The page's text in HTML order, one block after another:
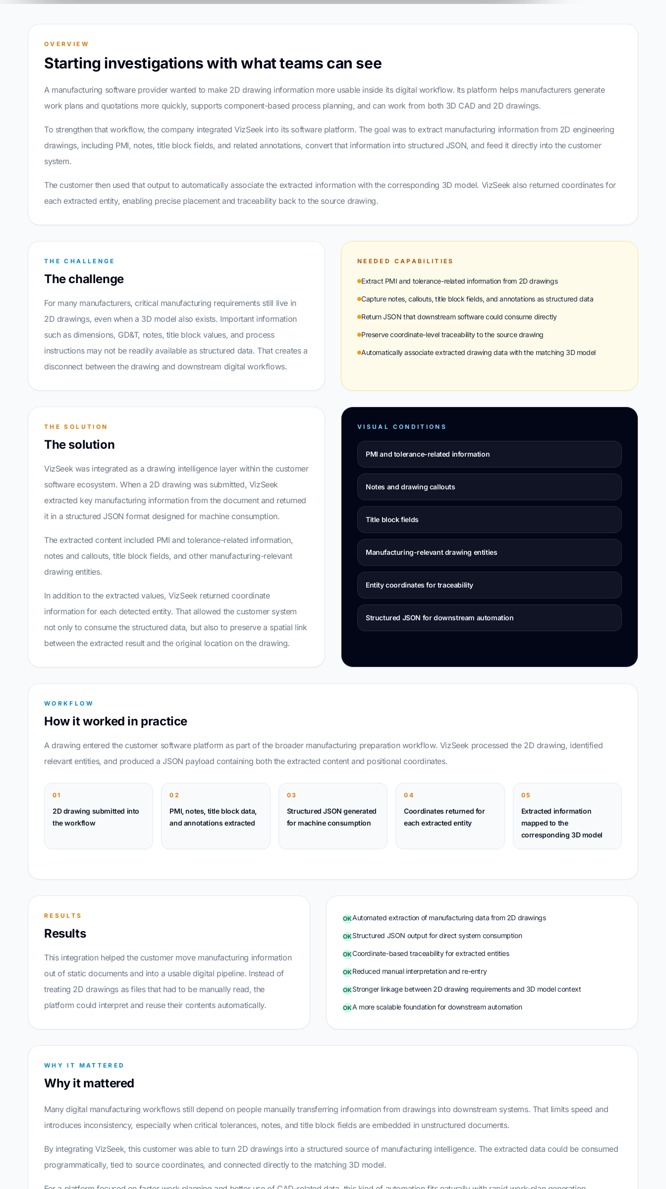
OVERVIEW
Starting investigations with what teams can see
A manufacturing software provider wanted to make 2D drawing information more usable inside its digital workflow. Its platform helps manufacturers generate
work plans and quotations more quickly, supports component-based process planning, and can work from both 3D CAD and 2D drawings.
To strengthen that workflow, the company integrated VizSeek into its software platform. The goal was to extract manufacturing information from 2D engineering
drawings, including PMI, notes, title block fields, and related annotations, convert that information into structured JSON, and feed it directly into the customer
system.
The customer then used that output to automatically associate the extracted information with the corresponding 3D model. VizSeek also returned coordinates for
each extracted entity, enabling precise placement and traceability back to the source drawing.
THE CHALLENGE
The challenge
For many manufacturers, critical manufacturing requirements still live in
2D drawings, even when a 3D model also exists. Important information
such as dimensions, GD&T, notes, title block values, and process
instructions may not be readily available as structured data. That creates a
disconnect between the drawing and downstream digital workflows.
NEEDED CAPABILITIES
Extract PMI and tolerance-related information from 2D drawings
Capture notes, callouts, title block fields, and annotations as structured data
Return JSON that downstream software could consume directly
Preserve coordinate-level traceability to the source drawing
Automatically associate extracted drawing data with the matching 3D model
THE SOLUTION
The solution
VizSeek was integrated as a drawing intelligence layer within the customer
software ecosystem. When a 2D drawing was submitted, VizSeek
extracted key manufacturing information from the document and returned
it in a structured JSON format designed for machine consumption.
The extracted content included PMI and tolerance-related information,
notes and callouts, title block fields, and other manufacturing-relevant
drawing entities.
In addition to the extracted values, VizSeek returned coordinate
information for each detected entity. That allowed the customer system
not only to consume the structured data, but also to preserve a spatial link
between the extracted result and the original location on the drawing.
VISUAL CONDITIONS
PMI and tolerance-related information
Notes and drawing callouts
Title block fields
Manufacturing-relevant drawing entities
Entity coordinates for traceability
Structured JSON for downstream automation
WORKFLOW
How it worked in practice
A drawing entered the customer software platform as part of the broader manufacturing preparation workflow. VizSeek processed the 2D drawing, identified
relevant entities, and produced a JSON payload containing both the extracted content and positional coordinates.
01
2D drawing submitted into
the workflow
02
PMI, notes, title block data,
and annotations extracted
03
Structured JSON generated
for machine consumption
04
Coordinates returned for
each extracted entity
05
Extracted information
mapped to the
corresponding 3D model
RESULTS
Results
This integration helped the customer move manufacturing information
out of static documents and into a usable digital pipeline. Instead of
treating 2D drawings as files that had to be manually read, the
platform could interpret and reuse their contents automatically.
OKAutomated extraction of manufacturing data from 2D drawings
OKStructured JSON output for direct system consumption
OKCoordinate-based traceability for extracted entities
OKReduced manual interpretation and re-entry
OKStronger linkage between 2D drawing requirements and 3D model context
OKA more scalable foundation for downstream automation
WHY IT MATTERED
Why it mattered
Many digital manufacturing workflows still depend on people manually transferring information from drawings into downstream systems. That limits speed and
introduces inconsistency, especially when critical tolerances, notes, and title block fields are embedded in unstructured documents.
By integrating VizSeek, this customer was able to turn 2D drawings into a structured source of manufacturing intelligence. The extracted data could be consumed
programmatically, tied to source coordinates, and connected directly to the matching 3D model.